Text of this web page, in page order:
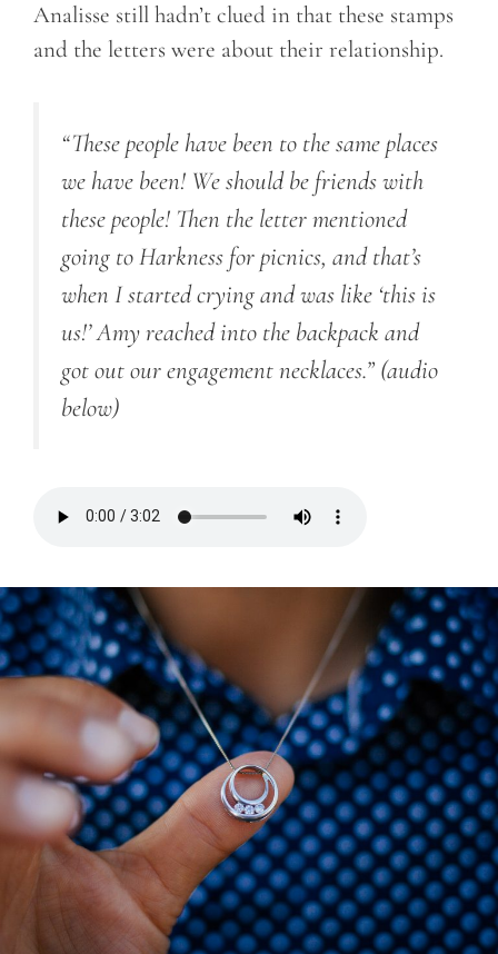
Analisse still hadn’t clued in that these stamps
and the letters were about their relationship.
“These people have been to the same places
we have been! We should be friends with
these people! Then the letter mentioned
going to Harkness for picnics, and that’s
when I started crying and was like ‘this is
us!’ Amy reached into the backpack and
got out our engagement necklaces.” (audio
below)